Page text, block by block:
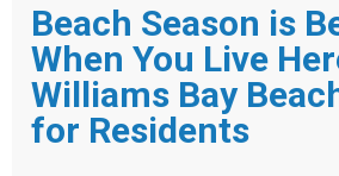
Beach Season is
When You Live
Williams Bay
for Residents